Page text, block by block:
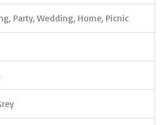
Party, Wedding, Home, Picnic